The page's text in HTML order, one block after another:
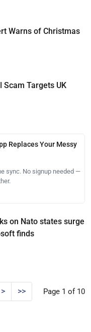
Warns of Christmas
Scam Targets UK
Replaces Your Messy
sync. No signup needed —
on Nato states surge
finds
> >> Page 1 of 10